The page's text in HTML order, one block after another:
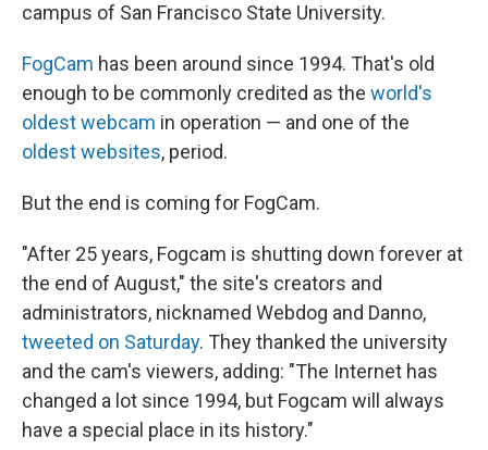
campus of San Francisco State University.
FogCam has been around since 1994. That's old
enough to be commonly credited as the world's
oldest webcam in operation — and one of the
oldest websites, period.
But the end is coming for FogCam.
"After 25 years, Fogcam is shutting down forever at
the end of August," the site's creators and
administrators, nicknamed Webdog and Danno,
tweeted on Saturday. They thanked the university
and the cam's viewers, adding: "The Internet has
changed a lot since 1994, but Fogcam will always
have a special place in its history."